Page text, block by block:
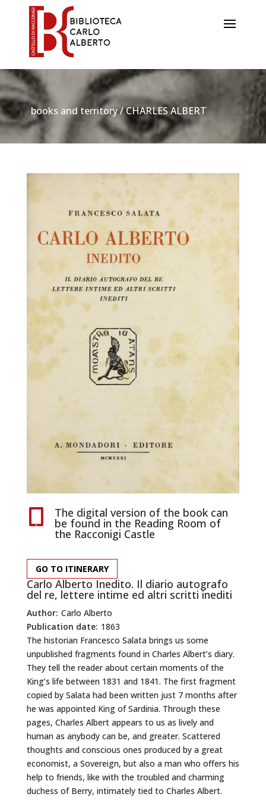
books and territory / CHARLES ALBERT
The digital version of the book can
be found in the Reading Room of
the Racconigi Castle
GO TO ITINERARY
Carlo Alberto Inedito. Il diario autografo
del re, lettere intime ed altri scritti inediti
Author: Carlo Alberto
Publication date: 1863
The historian Francesco Salata brings us some
unpublished fragments found in Charles Albert’s diary.
They tell the reader about certain moments of the
King’s life between 1831 and 1841. The first fragment
copied by Salata had been written just 7 months after
he was appointed King of Sardinia. Through these
pages, Charles Albert appears to us as lively and
human as anybody can be, and greater. Scattered
thoughts and conscious ones produced by a great
economist, a Sovereign, but also a man who offers his
help to friends, like with the troubled and charming
duchess of Berry, intimately tied to Charles Albert.